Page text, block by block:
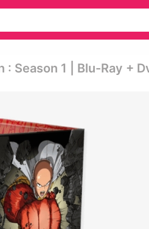
Season 1 | Blu-Ray +